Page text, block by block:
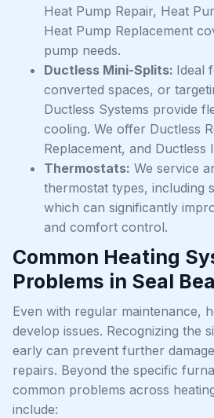
Heat Pump Repair, Heat
Heat Pump Replacement
pump needs.
Ductless Mini-Splits: Ideal
converted spaces, or
Ductless Systems provide
cooling. We offer Ductless
Replacement, and Ductless
Thermostats: We service
thermostat types, including
which can significantly
and comfort control.
Common Heating
Problems in Seal
Even with regular maintenance,
develop issues. Recognizing the
early can prevent further
repairs. Beyond the specific
common problems across
include: